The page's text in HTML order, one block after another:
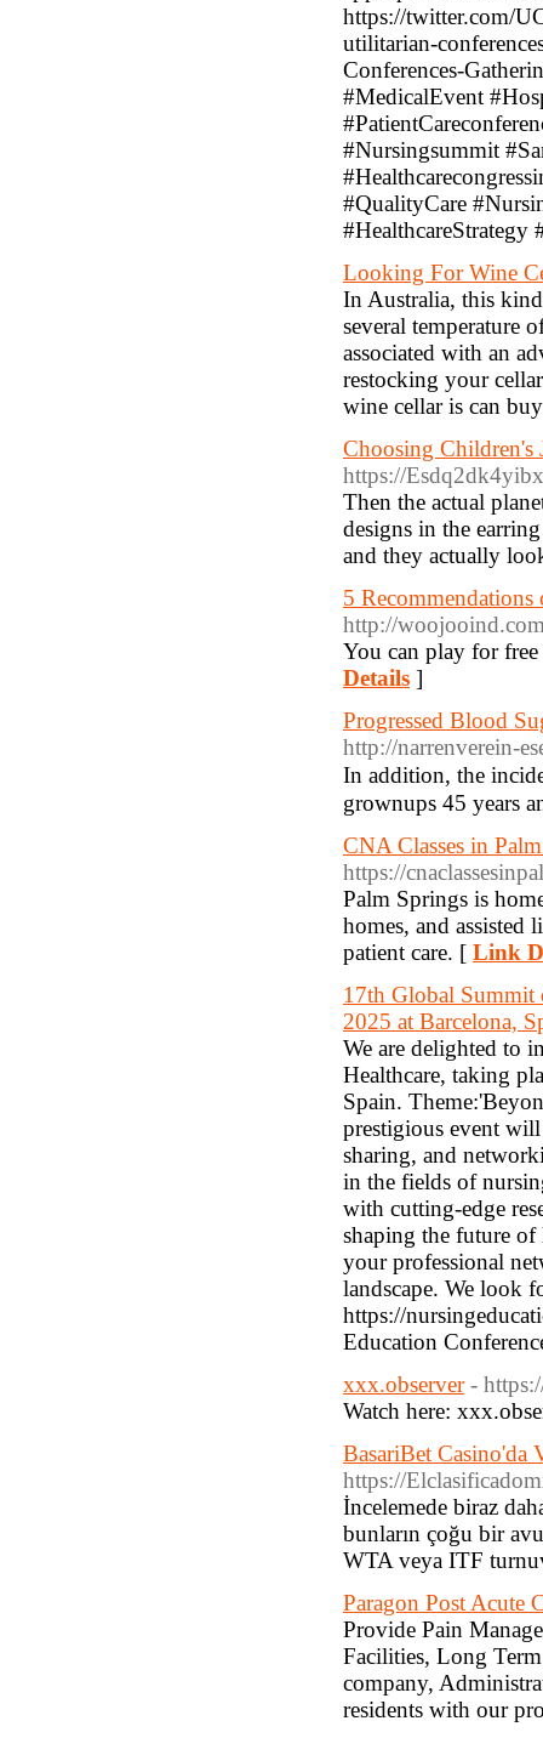
https://twitter.com/
utilitarian-
Conferences-
#MedicalEvent
#Nursingsummit
#QualityCare
#HealthcareStrategy
Looking For Wine
In Australia, this
several temperature
associated with an
restocking your
wine cellar is can
Choosing Children's
https://
Then the actual
designs in the
and they actually
5
http://
You can play for
Details ]
Progressed Blood
http://narrenverein-
In addition, the
grownups 45 years
CNA Classes in
https://
Palm Springs is
homes, and
patient care. [ Link
17th Global Summit
2025 at Barcelona,
We are delighted to
Healthcare, taking
Spain.
prestigious event
sharing, and
in the fields of
with cutting-edge
shaping the future of
your professional
landscape. We look
https://
Education
xxx.observer -
Watch here:
BasariBet Casino'da
https://
İncelemede biraz
bunların çoğu bir
WTA veya ITF
Paragon Post Acute
Provide Pain
Facilities, Long
company,
residents with our